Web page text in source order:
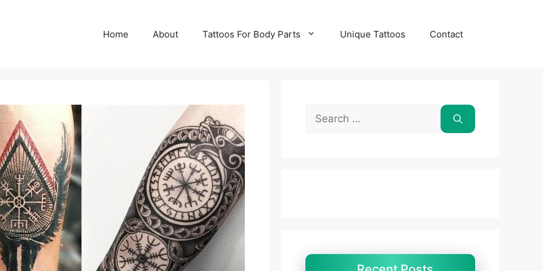
Home About Tattoos For Body Parts Unique Tattoos Contact
Search
for: